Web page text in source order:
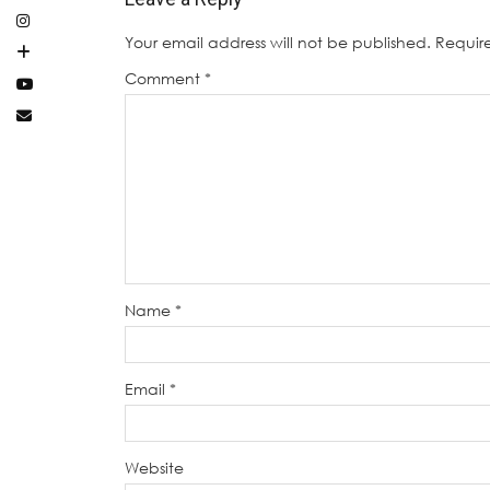
Your email address will not be published.
Comment *
Name *
Email *
Website